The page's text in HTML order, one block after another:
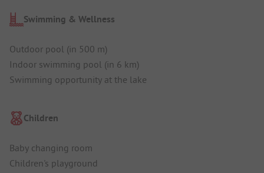
Swimming & Wellness
Outdoor pool (in 500 m)
Indoor swimming pool (in 6 km)
Swimming opportunity at the lake
Children
Baby changing room
Children's playground